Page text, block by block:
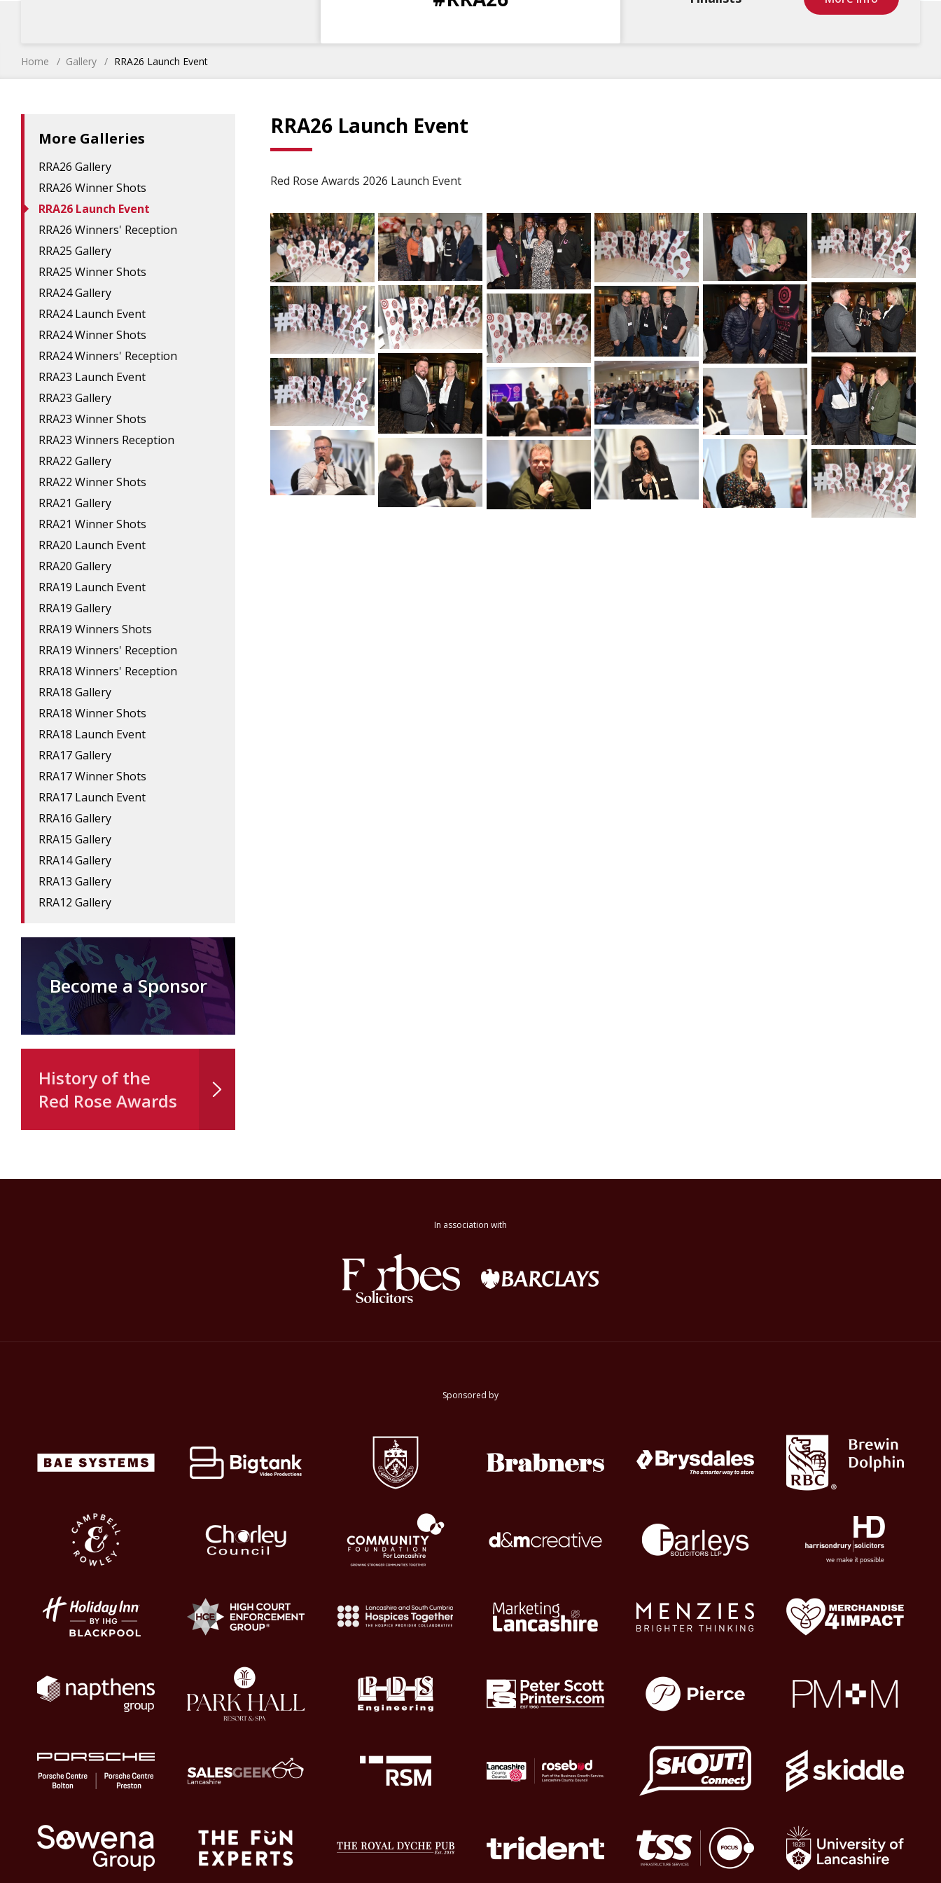
Home Gallery RRA26 Launch Event
RRA26 Launch Event
Red Rose Awards 2026 Launch Event
More Galleries
RRA26 Gallery
RRA26 Winner Shots
RRA26 Launch Event
RRA26 Winners' Reception
RRA25 Gallery
RRA25 Winner Shots
RRA24 Gallery
RRA24 Launch Event
RRA24 Winner Shots
RRA24 Winners' Reception
RRA23 Launch Event
RRA23 Gallery
RRA23 Winner Shots
RRA23 Winners Reception
RRA22 Gallery
RRA22 Winner Shots
RRA21 Gallery
RRA21 Winner Shots
RRA20 Launch Event
RRA20 Gallery
RRA19 Launch Event
RRA19 Gallery
RRA19 Winners Shots
RRA19 Winners' Reception
RRA18 Winners' Reception
RRA18 Gallery
RRA18 Winner Shots
RRA18 Launch Event
RRA17 Gallery
RRA17 Winner Shots
RRA17 Launch Event
RRA16 Gallery
RRA15 Gallery
RRA14 Gallery
RRA13 Gallery
RRA12 Gallery
Become a Sponsor
History of the
Red Rose Awards
In association with
Sponsored by